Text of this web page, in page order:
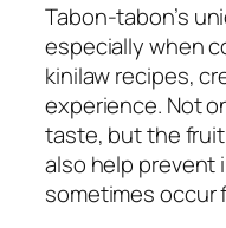
Tabon-tabon’s
especially when
kinilaw recipes,
experience. Not
taste, but the
also help prevent
sometimes occur